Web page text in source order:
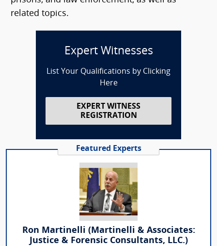
related topics.
Expert Witnesses
List Your Qualifications by Clicking
Here
EXPERT WITNESS
REGISTRATION
Featured Experts
Ron Martinelli (Martinelli & Associates:
Justice & Forensic Consultants, LLC.)